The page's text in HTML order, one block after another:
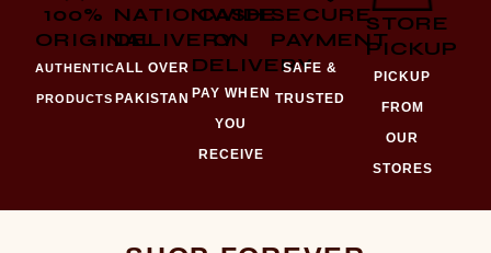
100%
ORIGINAL
AUTHENTIC
PRODUCTS
NATIONWIDE
DELIVERY
ALL OVER
PAKISTAN
CASH
ON
DELIVERY
PAY WHEN
YOU
RECEIVE
SECURE
PAYMENT
SAFE &
TRUSTED
STORE
PICKUP
PICKUP
FROM
OUR
STORES